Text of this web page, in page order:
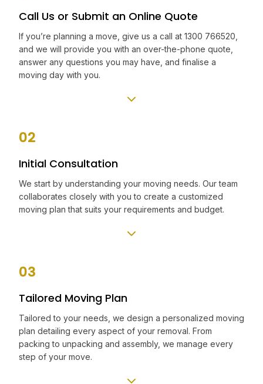
Call Us or Submit an Online Quote
If you’re planning a move, give us a call at 1300 766520,
and we will provide you with an over-the-phone quote,
answer any questions you may have, and finalise a
moving day with you.
02
Initial Consultation
We start by understanding your moving needs. Our team
collaborates closely with you to create a customized
moving plan that suits your requirements and budget.
03
Tailored Moving Plan
Tailored to your needs, we design a personalized moving
plan detailing every aspect of your removal. From
packing to unpacking and assembly, we manage every
step of your move.